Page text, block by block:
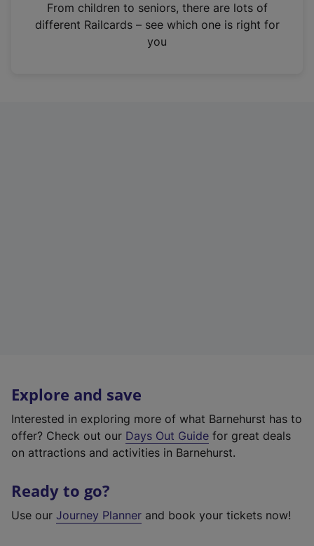
n
From children to seniors, there are lots of
different Railcards – see which one is right for
you
Explore and save
Interested in exploring more of what Barnehurst has to
offer? Check out our Days Out Guide for great deals
on attractions and activities in Barnehurst.
Ready to go?
Use our Journey Planner and book your tickets now!